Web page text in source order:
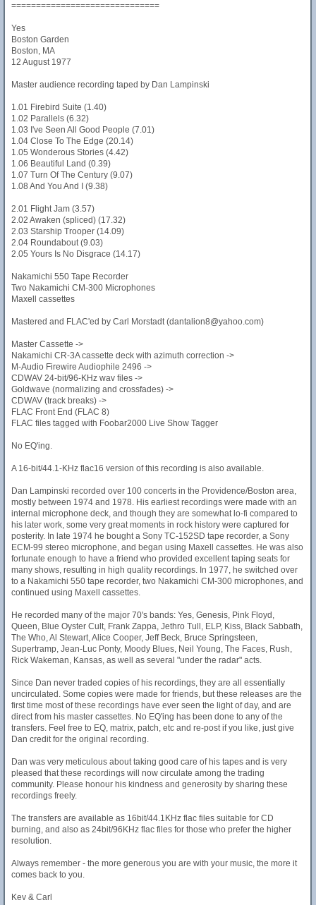
==============================
Yes
Boston Garden
Boston, MA
12 August 1977
Master audience recording taped by Dan Lampinski
1.01 Firebird Suite (1.40)
1.02 Parallels (6.32)
1.03 I've Seen All Good People (7.01)
1.04 Close To The Edge (20.14)
1.05 Wonderous Stories (4.42)
1.06 Beautiful Land (0.39)
1.07 Turn Of The Century (9.07)
1.08 And You And I (9.38)
2.01 Flight Jam (3.57)
2.02 Awaken (spliced) (17.32)
2.03 Starship Trooper (14.09)
2.04 Roundabout (9.03)
2.05 Yours Is No Disgrace (14.17)
Nakamichi 550 Tape Recorder
Two Nakamichi CM-300 Microphones
Maxell cassettes
Mastered and FLAC'ed by Carl Morstadt (dantalion8@yahoo.com)
Master Cassette ->
Nakamichi CR-3A cassette deck with azimuth correction ->
M-Audio Firewire Audiophile 2496 ->
CDWAV 24-bit/96-KHz wav files ->
Goldwave (normalizing and crossfades) ->
CDWAV (track breaks) ->
FLAC Front End (FLAC 8)
FLAC files tagged with Foobar2000 Live Show Tagger
No EQ'ing.
A 16-bit/44.1-KHz flac16 version of this recording is also available.
Dan Lampinski recorded over 100 concerts in the Providence/Boston area,
mostly between 1974 and 1978. His earliest recordings were made with an
internal microphone deck, and though they are somewhat lo-fi compared to
his later work, some very great moments in rock history were captured for
posterity. In late 1974 he bought a Sony TC-152SD tape recorder, a Sony
ECM-99 stereo microphone, and began using Maxell cassettes. He was also
fortunate enough to have a friend who provided excellent taping seats for
many shows, resulting in high quality recordings. In 1977, he switched over
to a Nakamichi 550 tape recorder, two Nakamichi CM-300 microphones, and
continued using Maxell cassettes.
He recorded many of the major 70's bands: Yes, Genesis, Pink Floyd,
Queen, Blue Oyster Cult, Frank Zappa, Jethro Tull, ELP, Kiss, Black Sabbath,
The Who, Al Stewart, Alice Cooper, Jeff Beck, Bruce Springsteen,
Supertramp, Jean-Luc Ponty, Moody Blues, Neil Young, The Faces, Rush,
Rick Wakeman, Kansas, as well as several "under the radar" acts.
Since Dan never traded copies of his recordings, they are all essentially
uncirculated. Some copies were made for friends, but these releases are the
first time most of these recordings have ever seen the light of day, and are
direct from his master cassettes. No EQ'ing has been done to any of the
transfers. Feel free to EQ, matrix, patch, etc and re-post if you like, just give
Dan credit for the original recording.
Dan was very meticulous about taking good care of his tapes and is very
pleased that these recordings will now circulate among the trading
community. Please honour his kindness and generosity by sharing these
recordings freely.
The transfers are available as 16bit/44.1KHz flac files suitable for CD
burning, and also as 24bit/96KHz flac files for those who prefer the higher
resolution.
Always remember - the more generous you are with your music, the more it
comes back to you.
Kev & Carl